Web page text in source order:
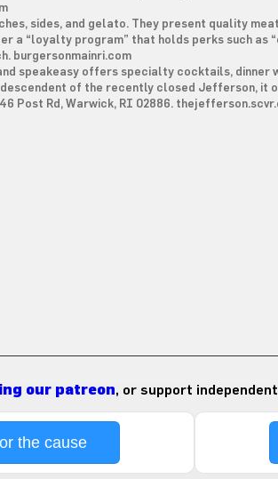
sides, and gelato. They present quality
a “loyalty program” that holds perks such as
burgersonmainri.com
speakeasy offers specialty cocktails, dinner
descendent of the recently closed Jefferson, it
Post Rd, Warwick, RI 02886.
our patreon, or support
the cause